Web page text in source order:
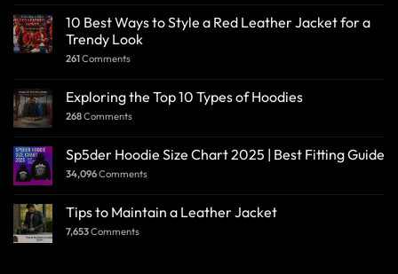
10 Best Ways to Style a Red Leather Jacket for a
Trendy Look
261Comments
Exploring the Top 10 Types of Hoodies
268Comments
Sp5der Hoodie Size Chart 2025 | Best Fitting Guide
34,096Comments
Tips to Maintain a Leather Jacket
7,653Comments